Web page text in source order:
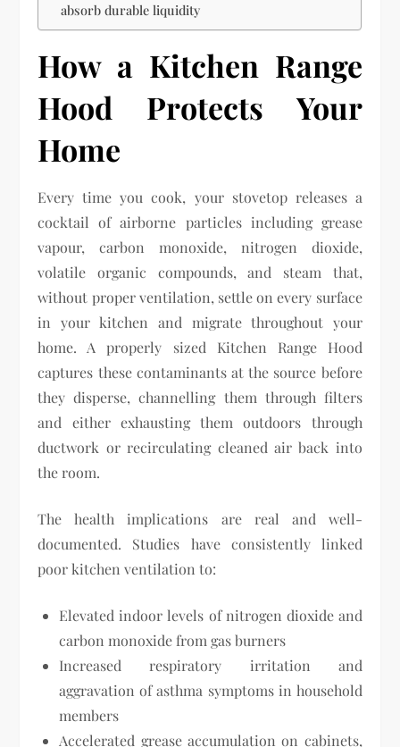
absorb durable liquidity
How a Kitchen Range
Hood Protects Your
Home
Every time you cook, your stovetop releases a
cocktail of airborne particles including grease
vapour, carbon monoxide, nitrogen dioxide,
volatile organic compounds, and steam that,
without proper ventilation, settle on every surface
in your kitchen and migrate throughout your
home. A properly sized Kitchen Range Hood
captures these contaminants at the source before
they disperse, channelling them through filters
and either exhausting them outdoors through
ductwork or recirculating cleaned air back into
the room.
The health implications are real and well-
documented. Studies have consistently linked
poor kitchen ventilation to:
Elevated indoor levels of nitrogen dioxide and
carbon monoxide from gas burners
Increased respiratory irritation and
aggravation of asthma symptoms in household
members
Accelerated grease accumulation on cabinets,